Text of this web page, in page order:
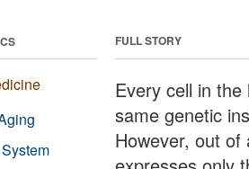
FULL STORY
Every cell in
same genetic
However, out of